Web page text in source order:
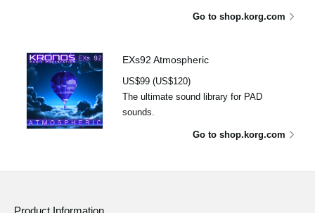
Go to shop.korg.com
EXs92 Atmospheric
US$99 (US$120)
The ultimate sound library for PAD
sounds.
Go to shop.korg.com